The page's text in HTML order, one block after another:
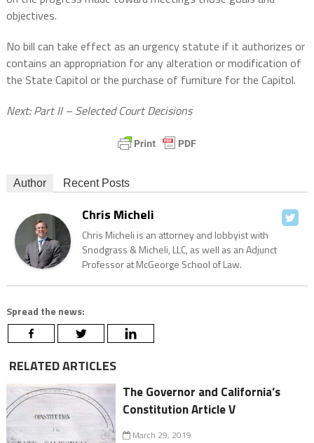
objectives.
No bill can take effect as an urgency statute if it authorizes or
contains an appropriation for any alteration or modification of
the State Capitol or the purchase of furniture for the Capitol.
Next: Part II – Selected Court Decisions
Author Recent Posts
Chris Micheli
Chris Micheli is an attorney and lobbyist with
Snodgrass & Micheli, LLC, as well as an Adjunct
Professor at McGeorge School of Law.
Spread the news:
RELATED ARTICLES
The Governor and California’s
Constitution Article V
March 29, 2019